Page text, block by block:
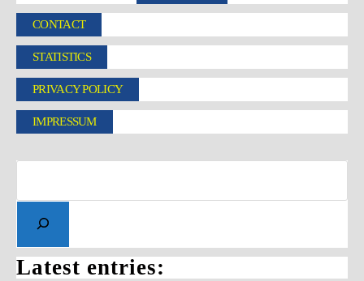
CONTACT
STATISTICS
PRIVACY POLICY
IMPRESSUM
Latest entries: